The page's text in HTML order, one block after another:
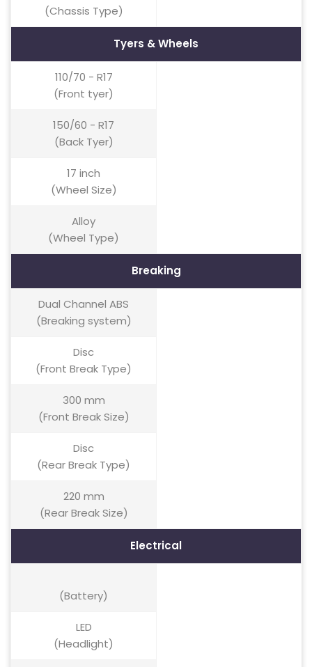
(Chassis Type)
Tyers & Wheels
110/70 - R17
(Front tyer)
150/60 - R17
(Back Tyer)
17 inch
(Wheel Size)
Alloy
(Wheel Type)
Breaking
Dual Channel ABS
(Breaking system)
Disc
(Front Break Type)
300 mm
(Front Break Size)
Disc
(Rear Break Type)
220 mm
(Rear Break Size)
Electrical
(Battery)
LED
(Headlight)